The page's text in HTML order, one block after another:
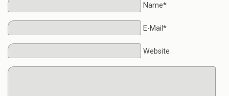
Name*
E-Mail*
Website